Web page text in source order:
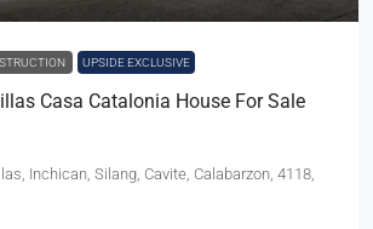
UPSIDE EXCLUSIVE
Casa Catalonia House For Sale
Inchican, Silang, Cavite, Calabarzon, 4118,